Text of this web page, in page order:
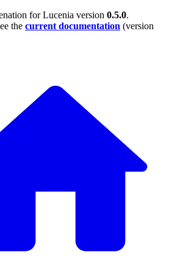
for Lucenia version 0.5.0.
the current documentation (version